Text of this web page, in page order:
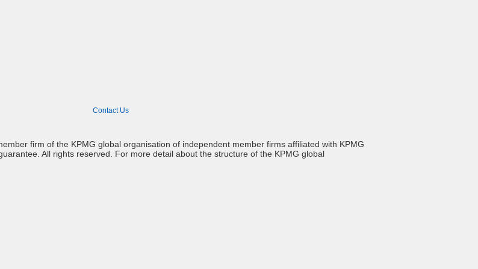
Contact Us
firm of the KPMG global organisation of independent member firms affiliated with KPMG
All rights reserved. For more detail about the structure of the KPMG global